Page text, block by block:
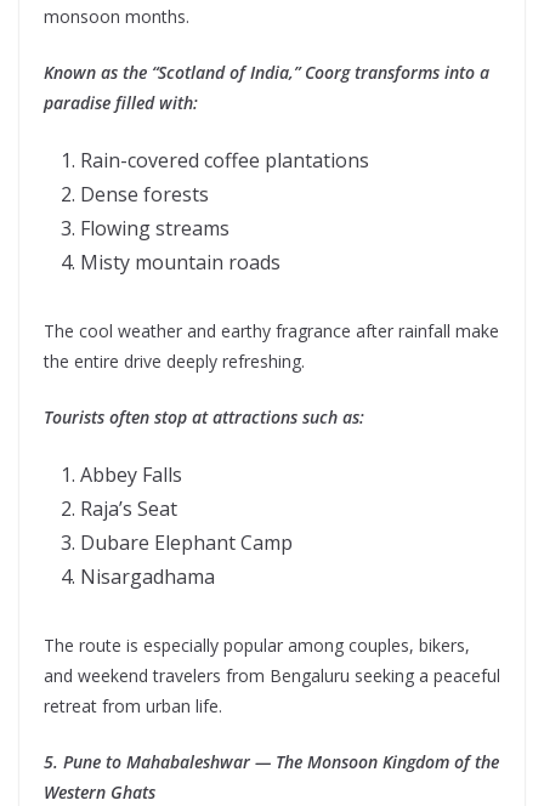
monsoon months.
Known as the “Scotland of India,” Coorg transforms into a
paradise filled with:
Rain-covered coffee plantations
Dense forests
Flowing streams
Misty mountain roads
The cool weather and earthy fragrance after rainfall make
the entire drive deeply refreshing.
Tourists often stop at attractions such as:
Abbey Falls
Raja’s Seat
Dubare Elephant Camp
Nisargadhama
The route is especially popular among couples, bikers,
and weekend travelers from Bengaluru seeking a peaceful
retreat from urban life.
5. Pune to Mahabaleshwar — The Monsoon Kingdom of the
Western Ghats